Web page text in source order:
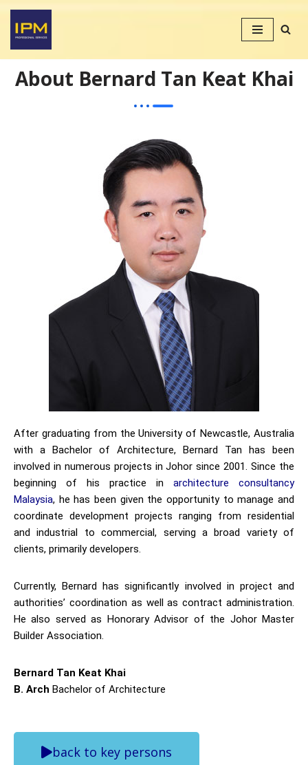
Skip
to
content
About Bernard Tan Keat Khai
After graduating from the University of Newcastle, Australia
with a Bachelor of Architecture, Bernard Tan has been
involved in numerous projects in Johor since 2001. Since the
beginning of his practice in architecture consultancy
Malaysia, he has been given the opportunity to manage and
coordinate development projects ranging from residential
and industrial to commercial, serving a broad variety of
clients, primarily developers.
Currently, Bernard has significantly involved in project and
authorities’ coordination as well as contract administration.
He also served as Honorary Advisor of the Johor Master
Builder Association.
Bernard Tan Keat Khai
B. Arch Bachelor of Architecture
back to key persons